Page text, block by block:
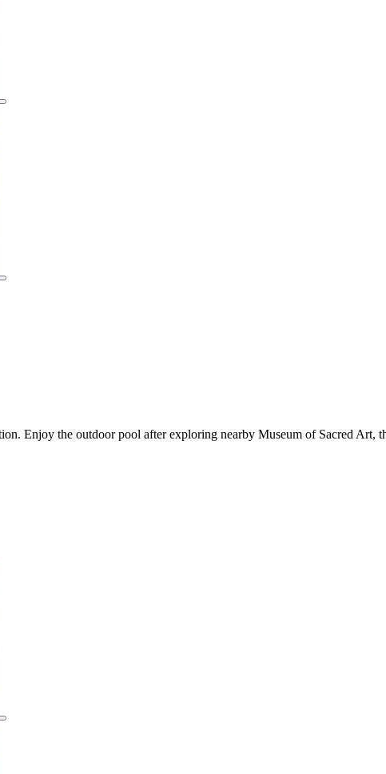
Enjoy the outdoor pool after exploring nearby Museum of Sacred